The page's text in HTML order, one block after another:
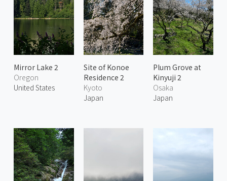
Mirror Lake 2
Oregon
United States
Site of Konoe
Residence 2
Kyoto
Japan
Plum Grove at
Kinyuji 2
Osaka
Japan